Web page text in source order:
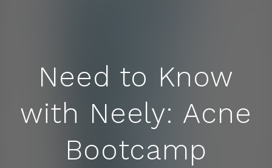
Need to Know
with Neely: Acne
Bootcamp